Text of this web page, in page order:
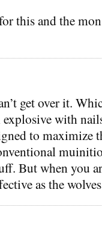
this and the
get over it.
with
to maximize
But when you
as the